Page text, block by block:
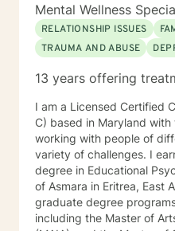
Mental Wellness
RELATIONSHIP ISSUES
TRAUMA AND ABUSE
13 years offering
I am a Licensed Certified
C) based in Maryland
working with people of
variety of challenges. I earned my undergraduate
degree in Educational
of Asmara in Eritrea, East
graduate degree
including the Master of